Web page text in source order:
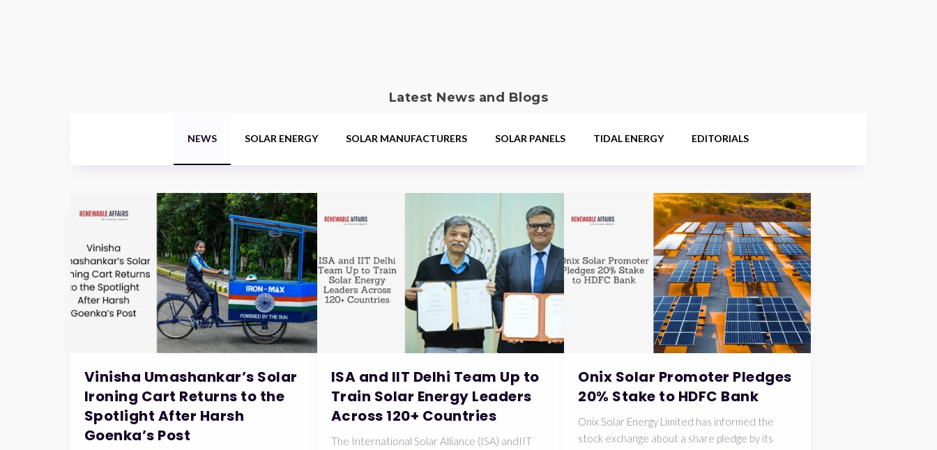
Latest News and Blogs
NEWS SOLAR ENERGY SOLAR MANUFACTURERS SOLAR PANELS TIDAL ENERGY EDITORIALS
Vinisha Umashankar’s Solar
Ironing Cart Returns to the
Spotlight After Harsh
Goenka’s Post
ISA and IIT Delhi Team Up to
Train Solar Energy Leaders
Across 120+ Countries
The International Solar Alliance (ISA) andIIT
Onix Solar Promoter Pledges
20% Stake to HDFC Bank
Onix Solar Energy Limited has informed the
stock exchange about a share pledge by its